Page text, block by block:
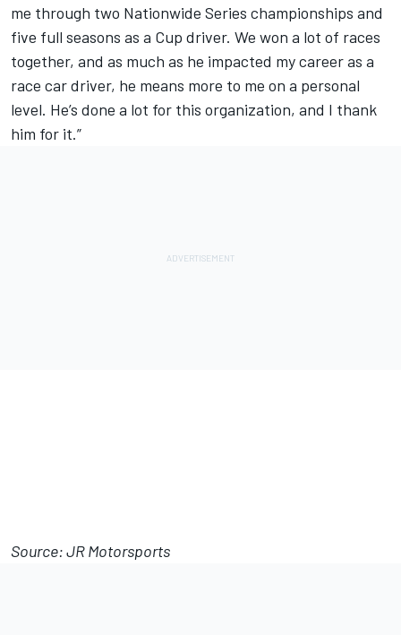
me through two Nationwide Series championships and
five full seasons as a Cup driver. We won a lot of races
together, and as much as he impacted my career as a
race car driver, he means more to me on a personal
level. He’s done a lot for this organization, and I thank
him for it.”
Source: JR Motorsports